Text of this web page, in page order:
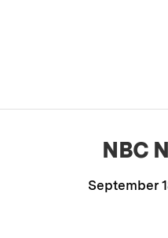
NBC
September